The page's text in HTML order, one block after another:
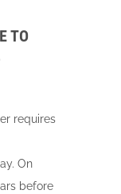
TO
requires
On
before